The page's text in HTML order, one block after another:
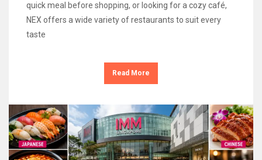
quick meal before shopping, or looking for a cozy café,
NEX offers a wide variety of restaurants to suit every
taste
Read More